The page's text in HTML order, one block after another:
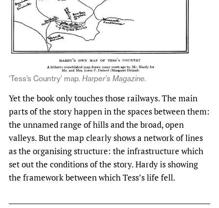
‘Tess’s Country’ map. Harper’s Magazine.
Yet the book only touches those railways. The main
parts of the story happen in the spaces between them:
the unnamed range of hills and the broad, open
valleys. But the map clearly shows a network of lines
as the organising structure: the infrastructure which
set out the conditions of the story. Hardy is showing
the framework between which Tess’s life fell.